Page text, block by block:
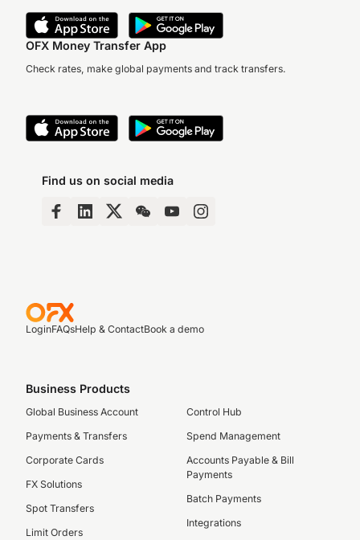
OFX Money Transfer App
Check rates, make global payments and track transfers.
Find us on social media
LoginFAQsHelp & ContactBook a demo
Business Products
Global Business Account
Payments & Transfers
Corporate Cards
FX Solutions
Spot Transfers
Limit Orders
Control Hub
Spend Management
Accounts Payable & Bill
Payments
Batch Payments
Integrations